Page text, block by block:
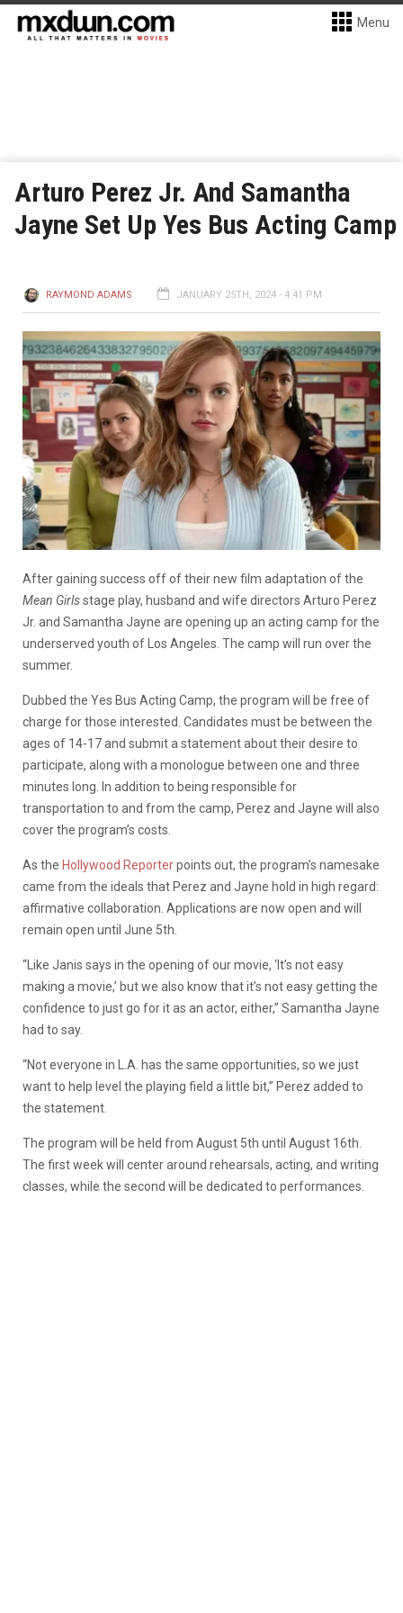
Menu
Arturo Perez Jr. And Samantha
Jayne Set Up Yes Bus Acting Camp
RAYMOND ADAMS JANUARY 25TH, 2024 - 4:41 PM
After gaining success off of their new film adaptation of the
Mean Girlsstage play, husband and wife directors Arturo Perez
Jr. and Samantha Jayne are opening up an acting camp for the
underserved youth of Los Angeles. The camp will run over the
summer.
Dubbed the Yes Bus Acting Camp, the program will be free of
charge for those interested. Candidates must be between the
ages of 14-17 and submit a statement about their desire to
participate, along with a monologue between one and three
minutes long. In addition to being responsible for
transportation to and from the camp, Perez and Jayne will also
cover the program’s costs.
As the Hollywood Reporterpoints out, the program’s namesake
came from the ideals that Perez and Jayne hold in high regard:
affirmative collaboration. Applications are now open and will
remain open until June 5th.
“Like Janis says in the opening of our movie, ‘It’s not easy
making a movie,’ but we also know that it’s not easy getting the
confidence to just go for it as an actor, either,” Samantha Jayne
had to say.
“Not everyone in L.A. has the same opportunities, so we just
want to help level the playing field a little bit,” Perez added to
the statement.
The program will be held from August 5th until August 16th.
The first week will center around rehearsals, acting, and writing
classes, while the second will be dedicated to performances.